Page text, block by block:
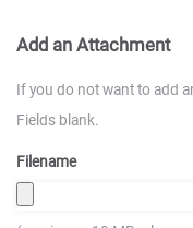
Add an Attachment
If you do not want to add
Fields blank.
Filename